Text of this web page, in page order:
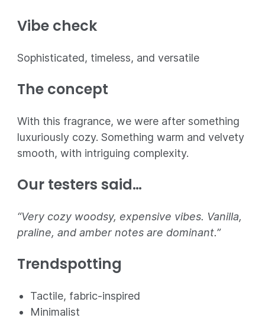
Vibe check
Sophisticated, timeless, and versatile
The concept
With this fragrance, we were after something
luxuriously cozy. Something warm and velvety
smooth, with intriguing complexity.
Our testers said…
“Very cozy woodsy, expensive vibes. Vanilla,
praline, and amber notes are dominant.”
Trendspotting
Tactile, fabric-inspired
Minimalist